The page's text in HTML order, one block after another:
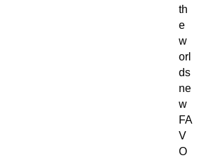
th
e
w
orl
ds
ne
w
FA
V
O